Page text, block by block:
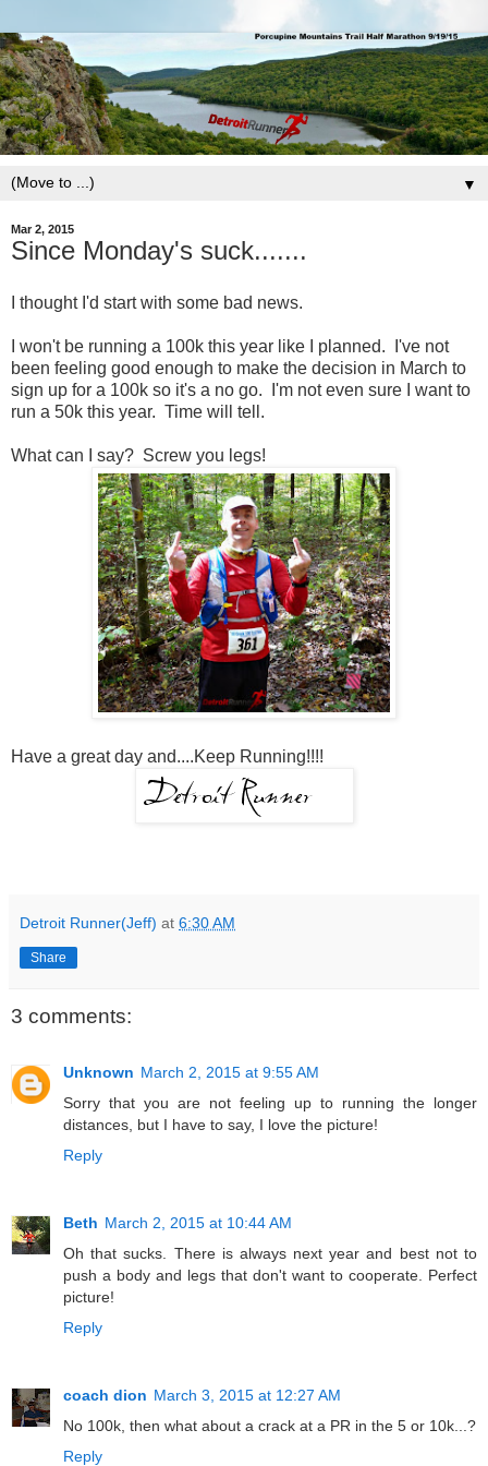
▼
Mar 2, 2015
Since Monday's suck.......
I thought I'd start with some bad news.
I won't be running a 100k this year like I planned. I've not
been feeling good enough to make the decision in March to
sign up for a 100k so it's a no go. I'm not even sure I want to
run a 50k this year. Time will tell.
What can I say? Screw you legs!
Have a great day and....Keep Running!!!!
Detroit Runner(Jeff) at 6:30 AM
Share
3 comments:
Unknown March 2, 2015 at 9:55 AM
Sorry that you are not feeling up to running the longer
distances, but I have to say, I love the picture!
Reply
Beth March 2, 2015 at 10:44 AM
Oh that sucks. There is always next year and best not to
push a body and legs that don't want to cooperate. Perfect
picture!
Reply
coach dion March 3, 2015 at 12:27 AM
No 100k, then what about a crack at a PR in the 5 or 10k...?
Reply